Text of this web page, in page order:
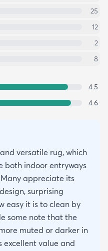
25
12
2
8
4.5
4.6
versatile rug, which
both indoor entryways
appreciate its
surprising
easy it is to clean by
some note that the
muted or darker in
excellent value and